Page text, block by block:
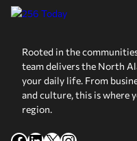
Rooted in the
team delivers the North
your daily life. From
and culture, this is where
region.